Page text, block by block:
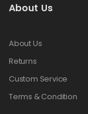
About Us
About Us
Returns
Custom Service
Terms & Condition